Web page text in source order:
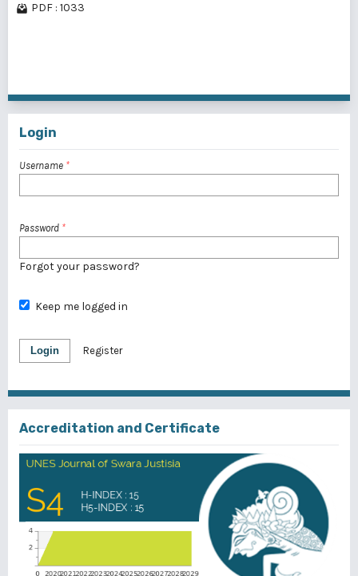
PDF : 1033
Login
Username *
Password *
Forgot your password?
Keep me logged in
Login Register
Accreditation and Certificate